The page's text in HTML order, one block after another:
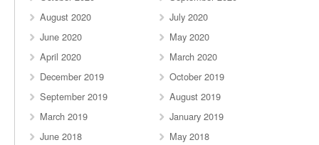
August 2020
July 2020
June 2020
May 2020
April 2020
March 2020
December 2019
October 2019
September 2019
August 2019
March 2019
January 2019
June 2018
May 2018